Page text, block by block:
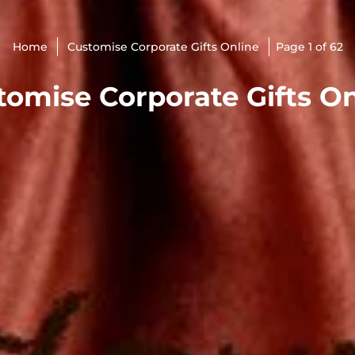
Home Customise Corporate Gifts Online Page 1 of 62
Corporate Gifts